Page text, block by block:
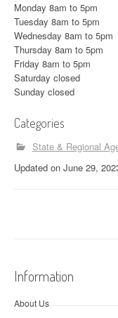
Monday 8am to 5pm
Tuesday 8am to 5pm
Wednesday 8am to 5pm
Thursday 8am to 5pm
Friday 8am to 5pm
Saturday closed
Sunday closed
Categories
State & Regional
Updated on June 29,
Information
About Us